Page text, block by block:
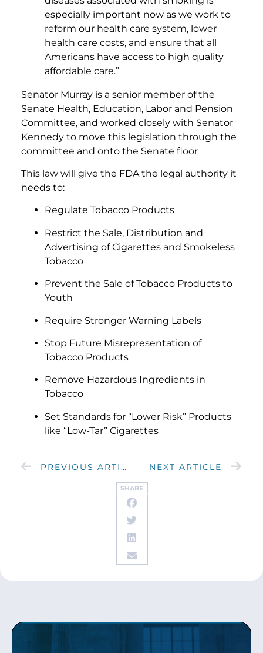
SHARE
especially important now as we work to
reform our health care system, lower
health care costs, and ensure that all
Americans have access to high quality
affordable care.”
Senator Murray is a senior member of the
Senate Health, Education, Labor and Pension
Committee, and worked closely with Senator
Kennedy to move this legislation through the
committee and onto the Senate floor
This law will give the FDA the legal authority it
needs to:
Regulate Tobacco Products
Restrict the Sale, Distribution and
Advertising of Cigarettes and Smokeless
Tobacco
Prevent the Sale of Tobacco Products to
Youth
Require Stronger Warning Labels
Stop Future Misrepresentation of
Tobacco Products
Remove Hazardous Ingredients in
Tobacco
Set Standards for “Lower Risk” Products
like “Low-Tar” Cigarettes
PREVIOUS ARTICLE NEXT ARTICLE